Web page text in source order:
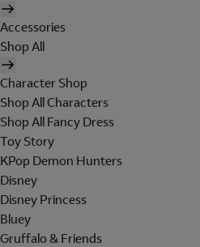
Accessories
Shop All
Character Shop
Shop All Characters
Shop All Fancy Dress
Toy Story
KPop Demon Hunters
Disney
Disney Princess
Bluey
Gruffalo & Friends